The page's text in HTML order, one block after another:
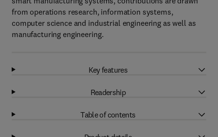
from operations research, information systems,
computer science and industrial engineering as well as
manufacturing engineering.
Key features
Readership
Table of contents